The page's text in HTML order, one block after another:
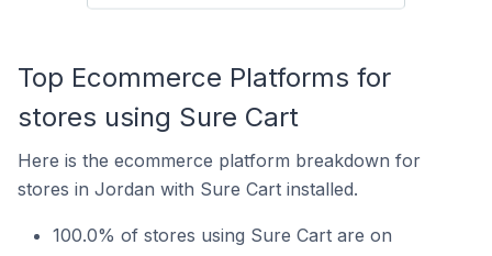
Top Ecommerce Platforms for
stores using Sure Cart
Here is the ecommerce platform breakdown for
stores in Jordan with Sure Cart installed.
100.0% of stores using Sure Cart are on